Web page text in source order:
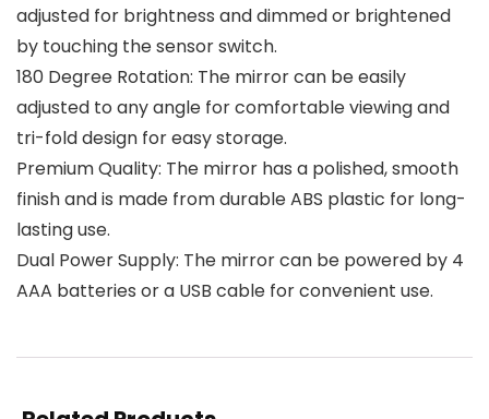
adjusted for brightness and dimmed or brightened
by touching the sensor switch.
180 Degree Rotation: The mirror can be easily
adjusted to any angle for comfortable viewing and
tri-fold design for easy storage.
Premium Quality: The mirror has a polished, smooth
finish and is made from durable ABS plastic for long-
lasting use.
Dual Power Supply: The mirror can be powered by 4
AAA batteries or a USB cable for convenient use.